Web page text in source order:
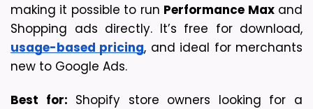
making it possible to run Performance Max and
usage-based pricing, and ideal for merchants
new to Google Ads.
Best for: Shopify store owners looking for a